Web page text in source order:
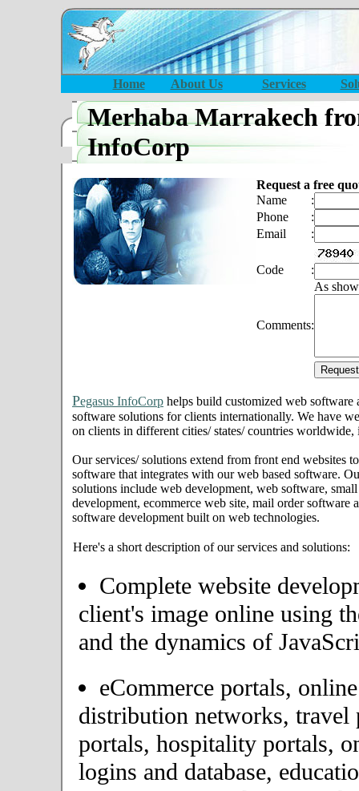
Home About Us Services
Merhaba Marrakech
InfoCorp
Request a free
Name
:
Phone
:
Email
:
Code
:
As
Comments:
Pegasus InfoCorp helps build customized web software
software solutions for clients internationally. We have
on clients in different cities/ states/ countries
Our services/ solutions extend from front end websites
software that integrates with our web based software.
solutions include web development, web software,
development, ecommerce web site, mail order software
software development built on web technologies.
Here's a short description of our services and solutions:
Complete website
client's image online using
and the dynamics of
eCommerce portals,
distribution networks, travel
portals, hospitality portals,
logins and database,